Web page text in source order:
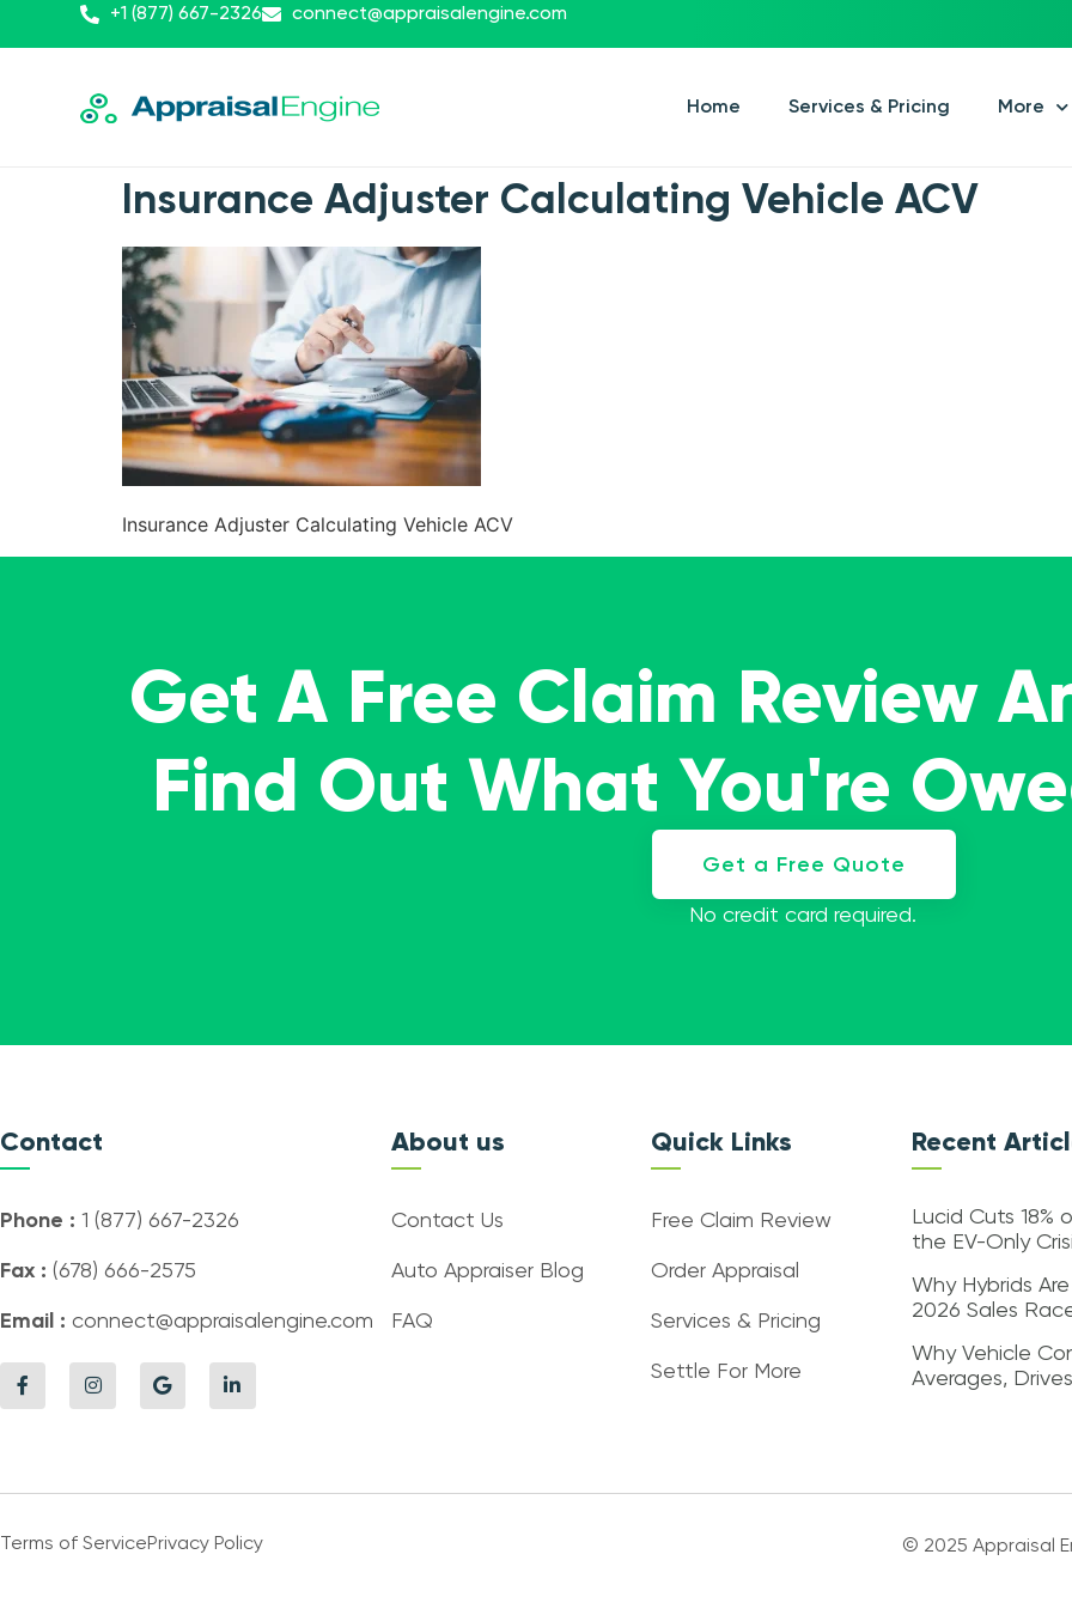
+1 (877) 667-2326 connect@appraisalengine.com
Home Services & Pricing More
Insurance Adjuster Calculating Vehicle ACV
Insurance Adjuster Calculating Vehicle ACV
Get A Free Claim Review
Find Out What You're
Get a Free Quote
No credit card required.
Contact
Phone : 1 (877) 667-2326
Fax : (678) 666-2575
Email : connect@appraisalengine.com
About us
Contact Us
Auto Appraiser Blog
FAQ
Quick Links
Free Claim Review
Order Appraisal
Services & Pricing
Settle For More
Recent
Lucid Cuts 18%
the EV-Only
Why Hybrids
2026 Sales
Why Vehicle
Averages,
Terms of ServicePrivacy Policy © 2025 Appraisal